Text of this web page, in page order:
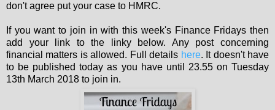
don't agree put your case to HMRC.
If you want to join in with this week's Finance Fridays then
add your link to the linky below. Any post concerning
financial matters is allowed. Full details here. It doesn't have
to be published today as you have until 23.55 on Tuesday
13th March 2018 to join in.